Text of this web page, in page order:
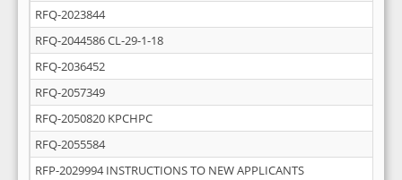
RFQ-2023844
RFQ-2044586 CL-29-1-18
RFQ-2036452
RFQ-2057349
RFQ-2050820 KPCHPC
RFQ-2055584
RFP-2029994 INSTRUCTIONS TO NEW APPLICANTS